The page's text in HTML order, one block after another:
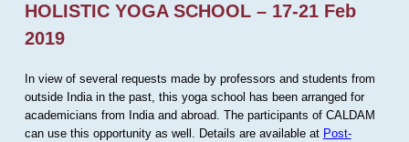
HOLISTIC YOGA SCHOOL – 17-21 Feb
2019
In view of several requests made by professors and students from
outside India in the past, this yoga school has been arranged for
academicians from India and abroad. The participants of CALDAM
can use this opportunity as well. Details are available at Post-